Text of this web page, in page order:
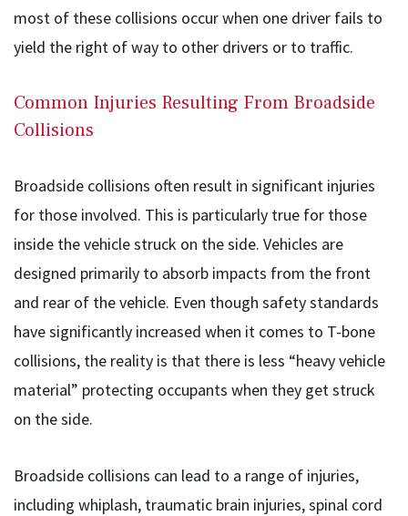
most of these collisions occur when one driver fails to
yield the right of way to other drivers or to traffic.
Common Injuries Resulting From Broadside
Collisions
Broadside collisions often result in significant injuries
for those involved. This is particularly true for those
inside the vehicle struck on the side. Vehicles are
designed primarily to absorb impacts from the front
and rear of the vehicle. Even though safety standards
have significantly increased when it comes to T-bone
collisions, the reality is that there is less “heavy vehicle
material” protecting occupants when they get struck
on the side.
Broadside collisions can lead to a range of injuries,
including whiplash, traumatic brain injuries, spinal cord